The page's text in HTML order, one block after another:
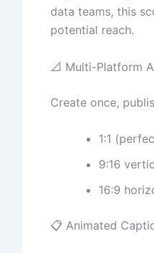
data teams, this
potential reach.
📐 Multi-Platform
Create once,
1:1
9:16
16:9
📋 Animated